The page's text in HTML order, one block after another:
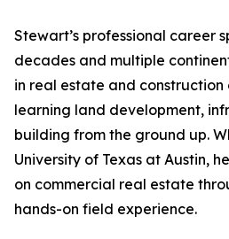
Stewart’s professional career
decades and multiple
in real estate and construction
learning land development,
building from the ground up.
University of Texas at Austin,
on commercial real estate
hands-on field experience.